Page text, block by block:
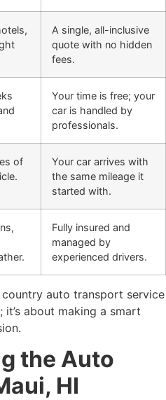
A single, all-inclusive
quote with no hidden
fees.
Your time is free; your
car is handled by
professionals.
of
Your car arrives with
the same mileage it
started with.
Fully insured and
managed by
experienced drivers.
auto transport service
it’s about making a smart
the Auto
HI